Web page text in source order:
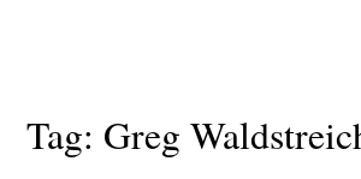
Tag: Greg